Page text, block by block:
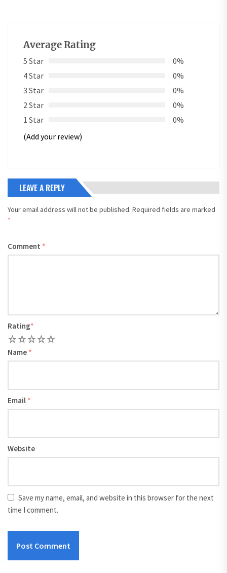
Average Rating
5 Star
0%
4 Star
0%
3 Star
0%
2 Star
0%
1 Star
0%
(Add your review)
LEAVE A REPLY
Your email address will not be published. Required fields are marked
*
Comment *
Rating*
5
4
3
2
Name *
Email *
Website
Save my name, email, and website in this browser for the next
time I comment.